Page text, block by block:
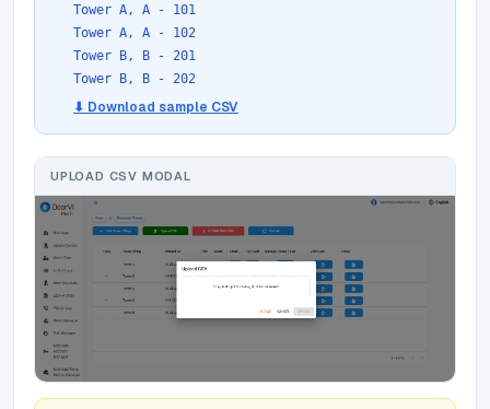
Tower A, A - 101
Tower A, A - 102
Tower B, B - 201
Tower B, B - 202
⬇ Download sample CSV
UPLOAD CSV MODAL